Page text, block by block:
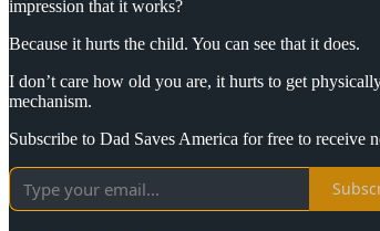
impression that it works?
Because it hurts the child. You can see that it does.
I don’t care how old you are, it hurts to get
mechanism.
Subscribe to Dad Saves America for free to receive